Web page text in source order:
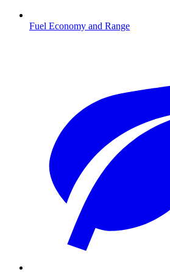
Fuel Economy and Range